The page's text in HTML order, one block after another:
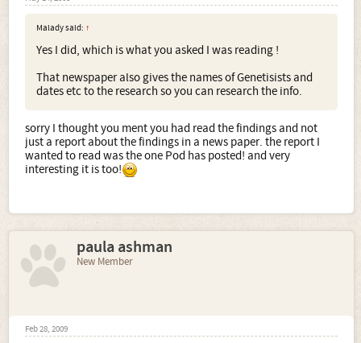
Malady said: ↑
Yes I did, which is what you asked I was reading !
That newspaper also gives the names of Genetisists and
dates etc to the research so you can research the info.
sorry I thought you ment you had read the findings and not
just a report about the findings in a news paper. the report I
wanted to read was the one Pod has posted! and very
interesting it is too!
paula ashman
New Member
Feb 28, 2009